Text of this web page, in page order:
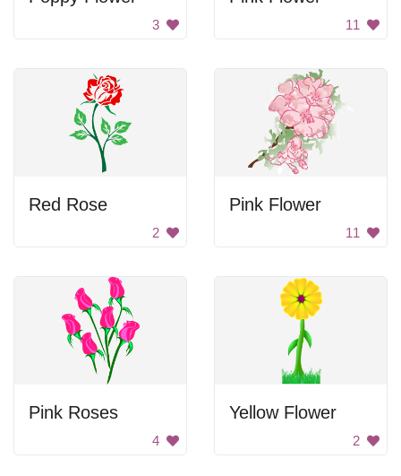
3 11
Red Rose
2
Pink Flower
11
Pink Roses
4
Yellow Flower
2